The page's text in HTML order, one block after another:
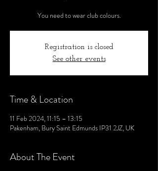
You need to wear club colours.
Registration is closed
See other events
Time & Location
11 Feb 2024, 11:15 – 13:15
Pakenham, Bury Saint Edmunds IP31 2JZ, UK
About The Event